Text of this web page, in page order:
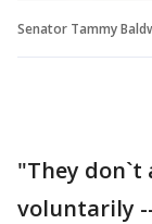
Senator Tammy
"They don`t
voluntarily